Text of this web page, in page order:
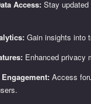
Access: Stay
Gain insights into
Enhanced privacy
Access